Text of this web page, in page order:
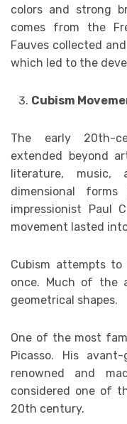
colors and strong
comes from the
Fauves collected
which led to the
Cubism
The early 20th-
extended beyond
literature, music,
dimensional
impressionist Paul
movement lasted
Cubism attempts
once. Much of the
geometrical shapes.
One of the most
Picasso. His
renowned and
considered one of
20th century.